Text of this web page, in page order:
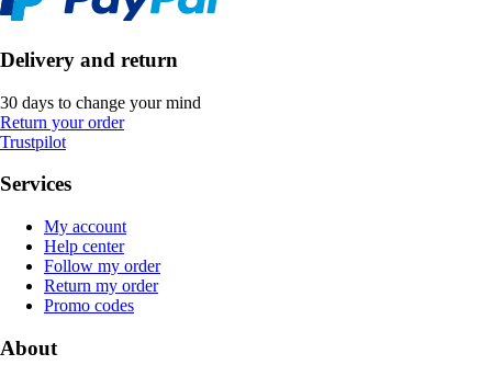
Delivery and return
30 days to change your mind
Return your order
Trustpilot
Services
My account
Help center
Follow my order
Return my order
Promo codes
About